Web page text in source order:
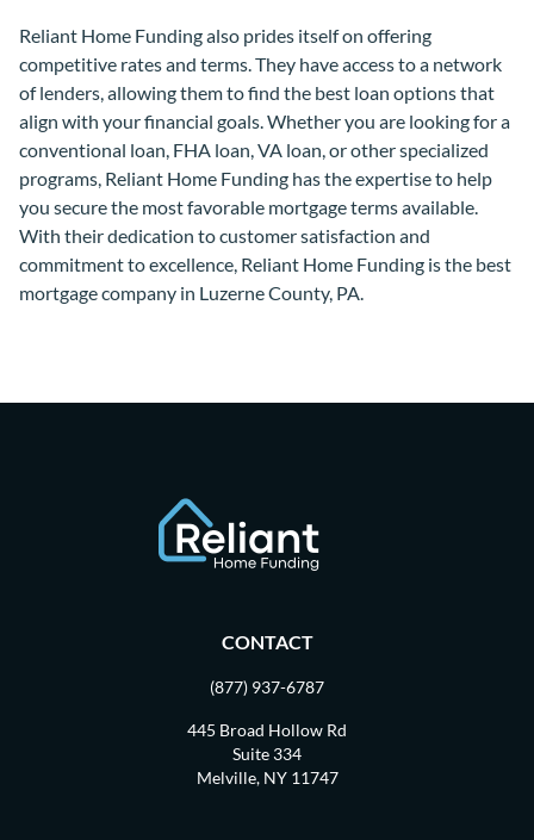
Reliant Home Funding also prides itself on offering
competitive rates and terms. They have access to a network
of lenders, allowing them to find the best loan options that
align with your financial goals. Whether you are looking for a
conventional loan, FHA loan, VA loan, or other specialized
programs, Reliant Home Funding has the expertise to help
you secure the most favorable mortgage terms available.
With their dedication to customer satisfaction and
commitment to excellence, Reliant Home Funding is the best
mortgage company in Luzerne County, PA.
CONTACT
(877) 937-6787
445 Broad Hollow Rd
Suite 334
Melville, NY 11747